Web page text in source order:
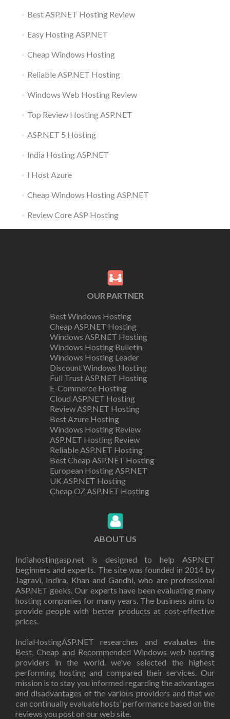
Best ASP.NET Hosting Review
Easy Hosting ASP.NET
Cheap Windows Hosting
Reliable ASP.NET Hosting
Windows Web Hosting Review
Top Review Hosting ASP.NET
ASP.NET 5 Hosting
India Hosting ASP.NET
I Host Azure
Cheap Windows Hosting ASP.NET
Review Core ASP Hosting
OUR PARTNER
Best Windows Hosting
Cheap ASP.NET Hosting
Windows ASP.NET Hosting
Windows Hosting Bulletin
Windows Hosting Leader
Discount Windows Hosting
Full Trust ASP.NET Hosting
E-Commerce Hosting
Cloud ASP.NET Hosting
Review ASP.NET Hosting
Best Azure Hosting
Windows Hosting Review
ASP.NET Hosting Review
Reliable ASP.NET Hosting
Best Cheap ASP.NET Hosting
European Hosting ASP.NET
UK ASP.NET Hosting
Cheap OZ ASP.NET Hosting
ABOUT US
Indiahostingasp.net is designed to help ASP.NET
beginners and experts. The site was founded in 2014 by
Jagravi, Indira, Khan and Gandhi, who are professional
ASP.NET geeks. Our experts have been evaluating many
hosting companies for many years. The business aims to
provide people with better products at cost-effective
prices.
IndiaHostingASP.NET researches and evaluates the
Best, Cheap and Recommended Windows web hosting
providers in the world. we've selected the highest
performing hosting and compared their services. Our
mission is to stay you informed regarding the advantages
and disadvantages of the various providers and that we
can continually evaluate hosts’ performance based on the
reviews you post on our web site.